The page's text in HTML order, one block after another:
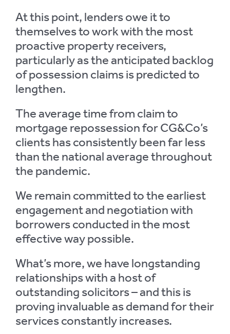
At this point, lenders owe it to
themselves to work with the most
proactive property receivers,
particularly as the anticipated backlog
of possession claims is predicted to
lengthen.
The average time from claim to
mortgage repossession for CG&Co’s
clients has consistently been far less
than the national average throughout
the pandemic.
We remain committed to the earliest
engagement and negotiation with
borrowers conducted in the most
effective way possible.
What’s more, we have longstanding
relationships with a host of
outstanding solicitors – and this is
proving invaluable as demand for their
services constantly increases.